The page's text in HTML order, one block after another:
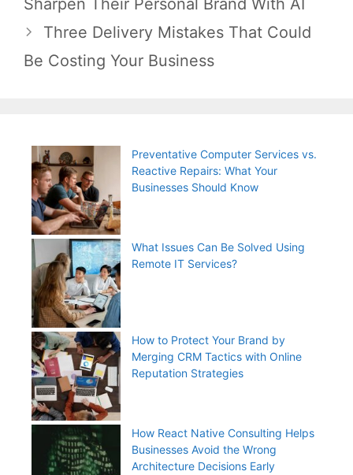
Three Delivery Mistakes That Could
Be Costing Your Business
Preventative Computer Services vs.
Reactive Repairs: What Your
Businesses Should Know
What Issues Can Be Solved Using
Remote IT Services?
How to Protect Your Brand by
Merging CRM Tactics with Online
Reputation Strategies
How React Native Consulting Helps
Businesses Avoid the Wrong
Architecture Decisions Early